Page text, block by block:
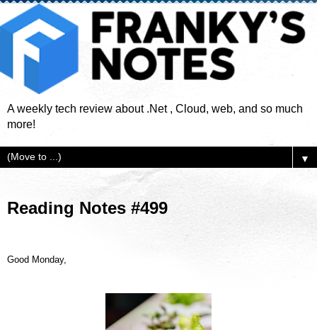
A weekly tech review about .Net , Cloud, web, and so much
more!
▼
Reading Notes #499
Good Monday,